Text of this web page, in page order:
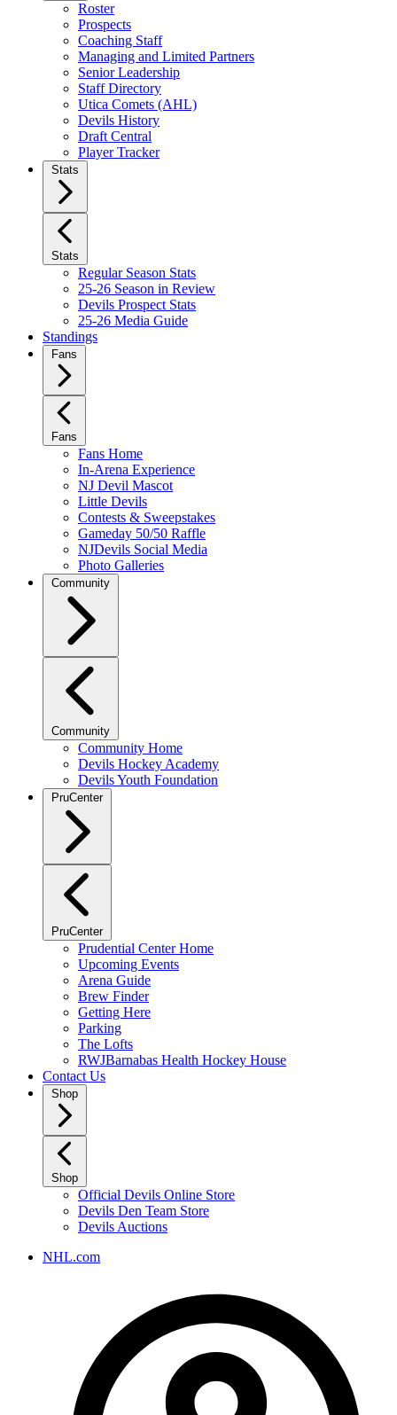
Roster
Prospects
Coaching Staff
Managing and Limited Partners
Senior Leadership
Staff Directory
Utica Comets (AHL)
Devils History
Draft Central
Player Tracker
Stats
Stats
Regular Season Stats
25-26 Season in Review
Devils Prospect Stats
25-26 Media Guide
Standings
Fans
Fans
Fans Home
In-Arena Experience
NJ Devil Mascot
Little Devils
Contests & Sweepstakes
Gameday 50/50 Raffle
NJDevils Social Media
Photo Galleries
Community
Community
Community Home
Devils Hockey Academy
Devils Youth Foundation
PruCenter
PruCenter
Prudential Center Home
Upcoming Events
Arena Guide
Brew Finder
Getting Here
Parking
The Lofts
RWJBarnabas Health Hockey House
Contact Us
Shop
Shop
Official Devils Online Store
Devils Den Team Store
Devils Auctions
NHL.com